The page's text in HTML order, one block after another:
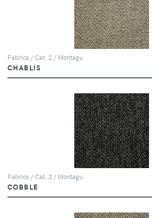
Fabrics / Cat. 2 / Montagu
CHABLIS
Fabrics / Cat. 2 / Montagu
COBBLE